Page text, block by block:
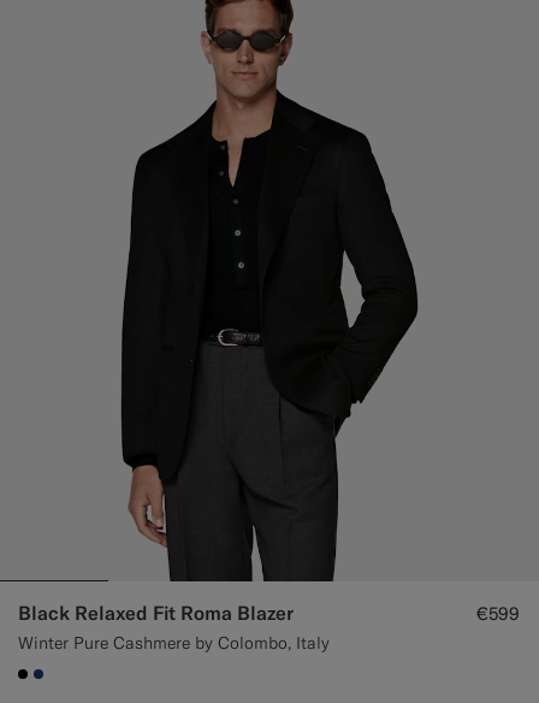
Black Relaxed Fit Roma Blazer
Winter Pure Cashmere by Colombo, Italy
€599
#000000
#1C3D7A